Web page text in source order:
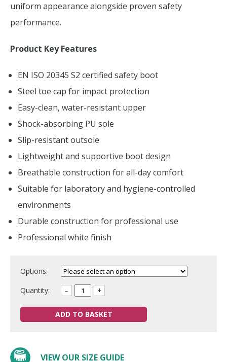
uniform appearance alongside proven safety
performance.
Product Key Features
EN ISO 20345 S2 certified safety boot
Steel toe cap for impact protection
Easy-clean, water-resistant upper
Shock-absorbing PU sole
Slip-resistant outsole
Lightweight and supportive boot design
Breathable construction for all-day comfort
Suitable for laboratory and hygiene-controlled
environments
Durable construction for professional use
Professional white finish
Options:
Quantity:
– +
ADD TO BASKET
VIEW OUR SIZE GUIDE